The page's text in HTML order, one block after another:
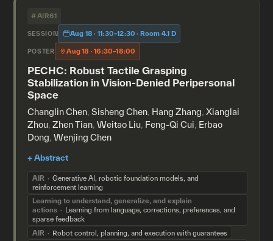
#AIR61
SESSION Aug 18 · 11:30–12:30 · Room 4.1 D
POSTER Aug 18 · 16:30–18:00
PECHC: Robust Tactile Grasping
Stabilization in Vision-Denied Peripersonal
Space
Changlin Chen, Sisheng Chen, Hang Zhang, Xianglai
Zhou, Zhen Tian, Weitao Liu, Feng-Qi Cui, Erbao
Dong, Wenjing Chen
AIR
Generative AI, robotic foundation models, and
reinforcement learning
Learning to understand, generalize, and explain
actions
Learning from language, corrections, preferences, and
sparse feedback
AIR
Robot control, planning, and execution with guarantees